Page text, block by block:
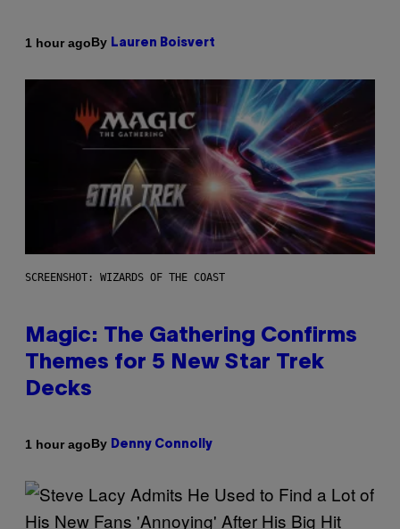
1 hour agoBy Lauren Boisvert
SCREENSHOT: WIZARDS OF THE COAST
Magic: The Gathering Confirms
Themes for 5 New Star Trek
Decks
1 hour agoBy Denny Connolly